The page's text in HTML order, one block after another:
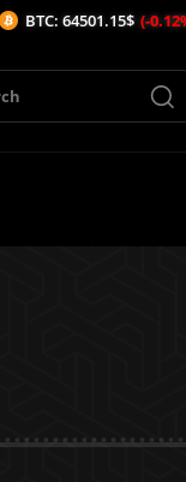
(-0.12%/1H)